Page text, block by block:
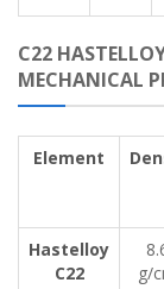
C22
MECHANICAL
Element
Hastelloy
C22
g/